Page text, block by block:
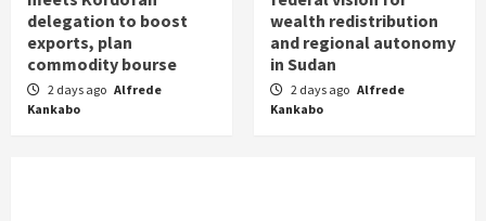
delegation to boost
exports, plan
commodity bourse
2 days ago Alfrede
Kankabo
wealth redistribution
and regional autonomy
in Sudan
2 days ago Alfrede
Kankabo